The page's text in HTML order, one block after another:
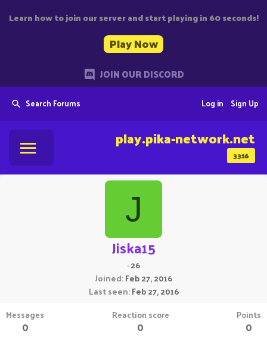
Learn how to join our server and start playing in 60 seconds!
Play Now
JOIN OUR DISCORD
Search Forums Sign Up
Log in
3316
play.pika-network.net
J
Jiska15
·26
Joined Feb 27, 2016
Last seen Feb 27, 2016
Messages
0
Reaction score
0
Points
0